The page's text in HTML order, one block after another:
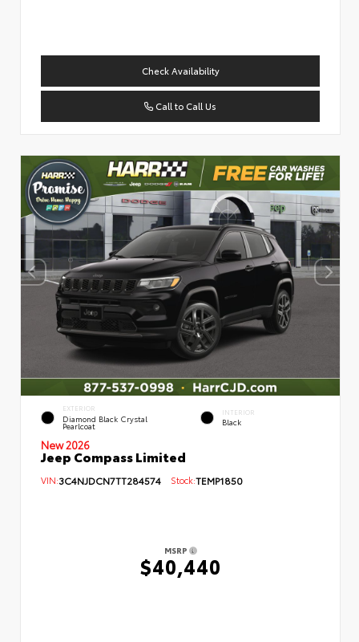
Check Availability
Call to Call Us
EXTERIOR
Diamond Black Crystal
Pearlcoat
INTERIOR
Black
New 2026
Jeep Compass Limited
VIN:3C4NJDCN7TT284574 Stock:TEMP1850
MSRP
$40,440